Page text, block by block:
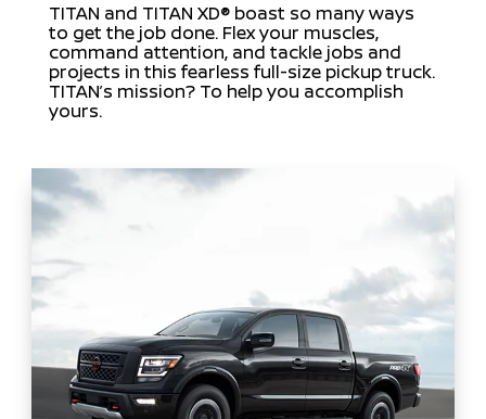
TITAN and TITAN XD® boast so many ways
to get the job done. Flex your muscles,
command attention, and tackle jobs and
projects in this fearless full-size pickup truck.
TITAN’s mission? To help you accomplish
yours.